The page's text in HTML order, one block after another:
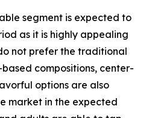
segment is expected to
as it is highly appealing
not prefer the traditional
compositions, center-
options are also
market in the expected